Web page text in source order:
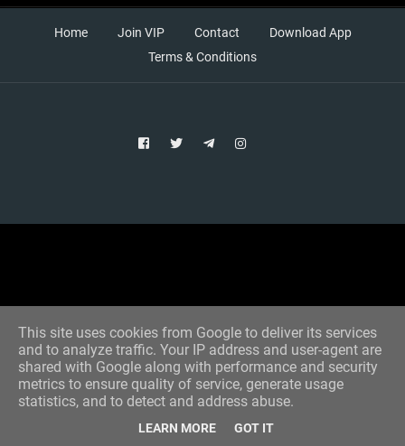
Home Join VIP Contact
Download App
Terms & Conditions
Designed by -Blogger Templates
This site uses cookies from Google to deliver its services
and to analyze traffic. Your IP address and user-agent are
shared with Google along with performance and security
metrics to ensure quality of service, generate usage
statistics, and to detect and address abuse.
LEARN MORE GOT IT